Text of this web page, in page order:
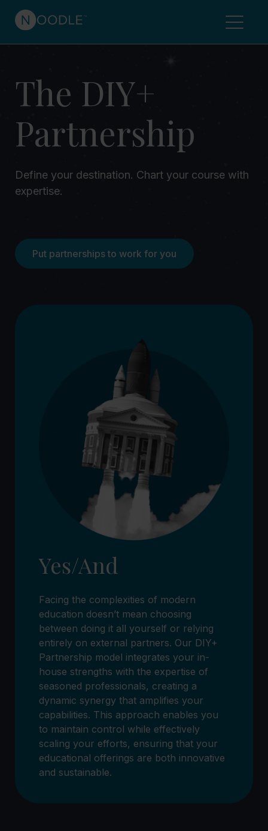
The DIY+
Partnership
Define your destination. Chart your course with
expertise.
Put partnerships to work for you
Yes/And
Facing the complexities of modern
education doesn’t mean choosing
between doing it all yourself or relying
entirely on external partners. Our DIY+
Partnership model integrates your in-
house strengths with the expertise of
seasoned professionals, creating a
dynamic synergy that amplifies your
capabilities. This approach enables you
to maintain control while effectively
scaling your efforts, ensuring that your
educational offerings are both innovative
and sustainable.